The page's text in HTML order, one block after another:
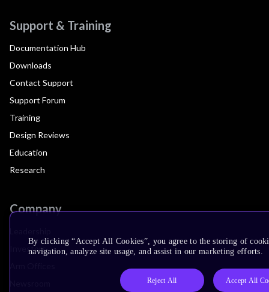
Support & Training
Documentation Hub
Downloads
Contact Support
Support Forum
Training
Design Reviews
Education
Research
Company
Investors
By clicking “Accept All Cookies”, you agree to the storing of
navigation, analyze site usage, and assist in our marketing efforts.
Reject All Accept All